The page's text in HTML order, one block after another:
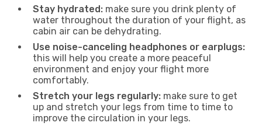
Stay hydrated: make sure you drink plenty of
water throughout the duration of your flight, as
cabin air can be dehydrating.
Use noise-canceling headphones or earplugs:
this will help you create a more peaceful
environment and enjoy your flight more
comfortably.
Stretch your legs regularly: make sure to get
up and stretch your legs from time to time to
improve the circulation in your legs.